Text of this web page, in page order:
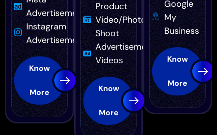
Advertisement
Instagram
Advertisement
Know
More
Product
Video/Photo
Shoot
Advertisement
Videos
Know
More
Google
My
Business
Know
More